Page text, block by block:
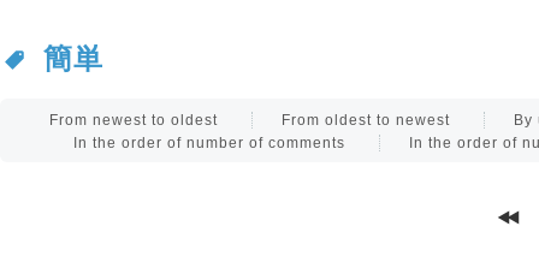
簡単
From newest to oldest From oldest to newest
By
In the order of number of comments
In the order of